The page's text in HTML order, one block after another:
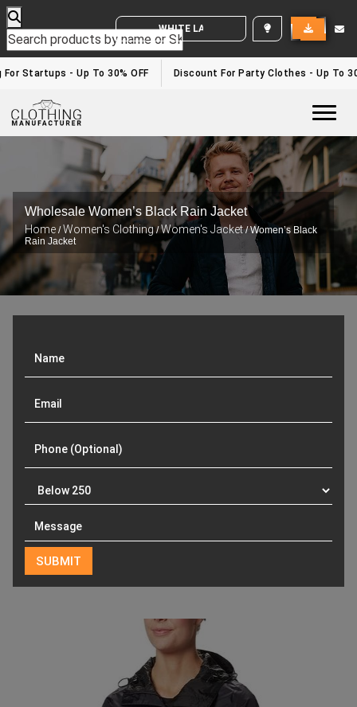
WHITE LABEL ENQUIRY
Startups - Up To 30% OFF Discount For Party Clothes - Up To
Wholesale Women’s Black Rain Jacket
Home /Women's Clothing/Women's Jacket/ Women’s Black
Rain Jacket